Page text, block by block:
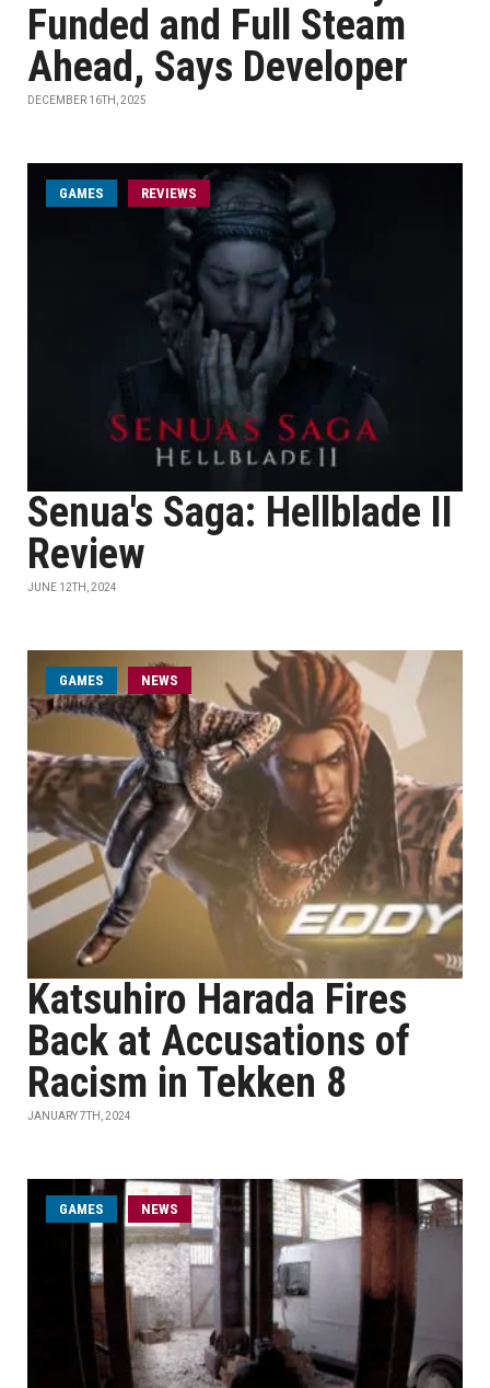
Funded and Full Steam
Ahead, Says Developer
DECEMBER 16TH, 2025
GAMES REVIEWS
Senua's Saga: Hellblade II
Review
JUNE 12TH, 2024
GAMES NEWS
Katsuhiro Harada Fires
Back at Accusations of
Racism in Tekken 8
JANUARY 7TH, 2024
GAMES NEWS